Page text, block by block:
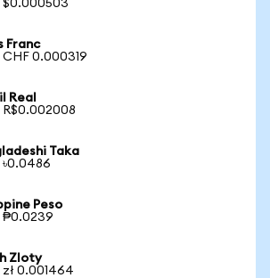
$0.000503
Franc
CHF 0.000319
Real
R$0.002008
Taka
৳0.0486
Peso
₱0.0239
Zloty
zł 0.001464